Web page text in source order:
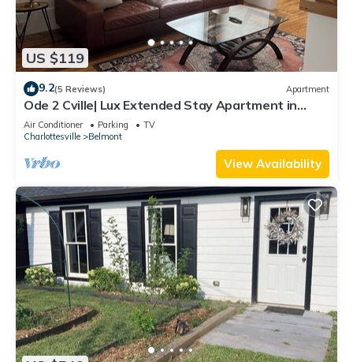
US $119
9.2(5 Reviews) Apartment
Ode 2 Cville| Lux Extended Stay Apartment in
Downtown Belmont
Air Conditioner Parking
TV
Charlottesville
Belmont
View Availability